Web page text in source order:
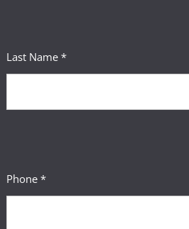
Last Name *
Phone *